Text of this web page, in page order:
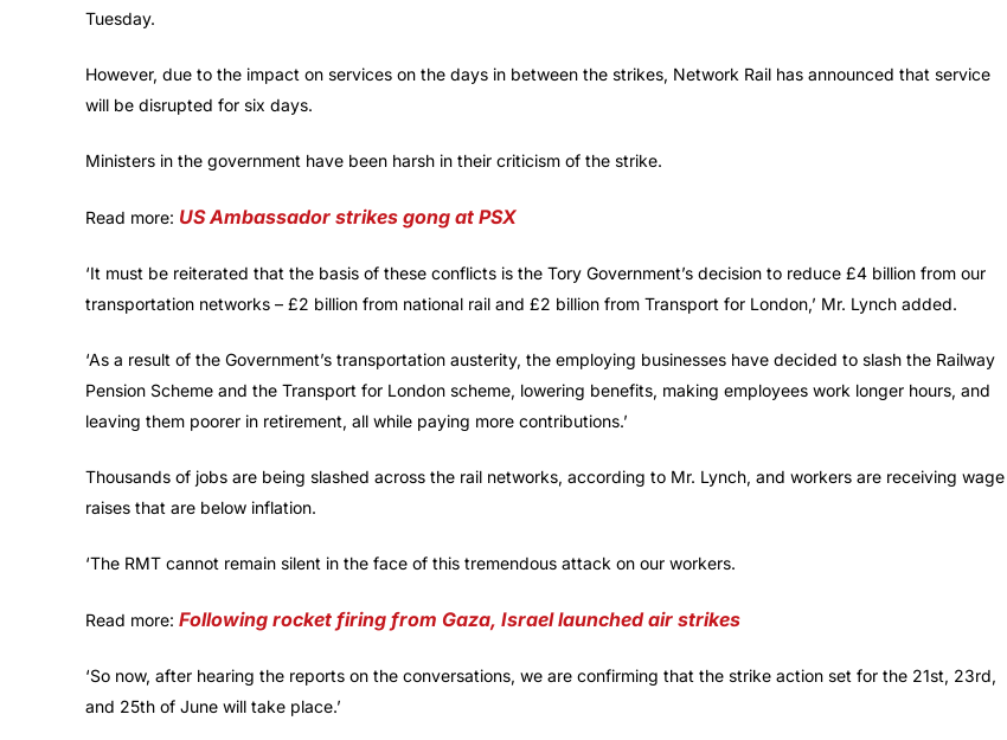
Tuesday.
However, due to the impact on services on the days in between the strikes, Network Rail has announced that service
will be disrupted for six days.
Ministers in the government have been harsh in their criticism of the strike.
Read more: US Ambassador strikes gong at PSX
‘It must be reiterated that the basis of these conflicts is the Tory Government’s decision to reduce £4 billion from our
transportation networks – £2 billion from national rail and £2 billion from Transport for London,’ Mr. Lynch added.
‘As a result of the Government’s transportation austerity, the employing businesses have decided to slash the Railway
Pension Scheme and the Transport for London scheme, lowering benefits, making employees work longer hours, and
leaving them poorer in retirement, all while paying more contributions.’
Thousands of jobs are being slashed across the rail networks, according to Mr. Lynch, and workers are receiving wage
raises that are below inflation.
‘The RMT cannot remain silent in the face of this tremendous attack on our workers.
Read more: Following rocket firing from Gaza, Israel launched air strikes
‘So now, after hearing the reports on the conversations, we are confirming that the strike action set for the 21st, 23rd,
and 25th of June will take place.’